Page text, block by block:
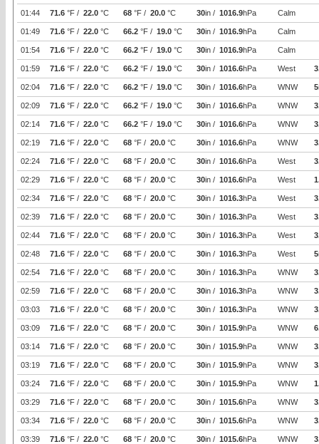
01:44 71.6 °F / 22.0 °C 68 °F / 20.0 °C 30in / 1016.9hPa Calm
01:49 71.6 °F / 22.0 °C 66.2 °F / 19.0 °C 30in / 1016.9hPa Calm
01:54 71.6 °F / 22.0 °C 66.2 °F / 19.0 °C 30in / 1016.9hPa Calm
01:59 71.6 °F / 22.0 °C 66.2 °F / 19.0 °C 30in / 1016.6hPa West
02:04 71.6 °F / 22.0 °C 66.2 °F / 19.0 °C 30in / 1016.6hPa WNW 5
02:09 71.6 °F / 22.0 °C 66.2 °F / 19.0 °C 30in / 1016.6hPa WNW
02:14 71.6 °F / 22.0 °C 66.2 °F / 19.0 °C 30in / 1016.6hPa WNW
02:19 71.6 °F / 22.0 °C 68 °F / 20.0 °C 30in / 1016.6hPa WNW
02:24 71.6 °F / 22.0 °C 68 °F / 20.0 °C 30in / 1016.6hPa West
02:29 71.6 °F / 22.0 °C 68 °F / 20.0 °C 30in / 1016.6hPa West
02:34 71.6 °F / 22.0 °C 68 °F / 20.0 °C 30in / 1016.3hPa West
02:39 71.6 °F / 22.0 °C 68 °F / 20.0 °C 30in / 1016.3hPa West
02:44 71.6 °F / 22.0 °C 68 °F / 20.0 °C 30in / 1016.3hPa West
02:48 71.6 °F / 22.0 °C 68 °F / 20.0 °C 30in / 1016.3hPa West 5
02:54 71.6 °F / 22.0 °C 68 °F / 20.0 °C 30in / 1016.3hPa WNW
02:59 71.6 °F / 22.0 °C 68 °F / 20.0 °C 30in / 1016.3hPa WNW
03:03 71.6 °F / 22.0 °C 68 °F / 20.0 °C 30in / 1016.3hPa WNW
03:09 71.6 °F / 22.0 °C 68 °F / 20.0 °C 30in / 1015.9hPa WNW
03:14 71.6 °F / 22.0 °C 68 °F / 20.0 °C 30in / 1015.9hPa WNW
03:19 71.6 °F / 22.0 °C 68 °F / 20.0 °C 30in / 1015.9hPa WNW
03:24 71.6 °F / 22.0 °C 68 °F / 20.0 °C 30in / 1015.9hPa WNW
03:29 71.6 °F / 22.0 °C 68 °F / 20.0 °C 30in / 1015.6hPa WNW
03:34 71.6 °F / 22.0 °C 68 °F / 20.0 °C 30in / 1015.6hPa WNW
03:39 71.6 °F / 22.0 °C 68 °F / 20.0 °C 30in / 1015.6hPa WNW